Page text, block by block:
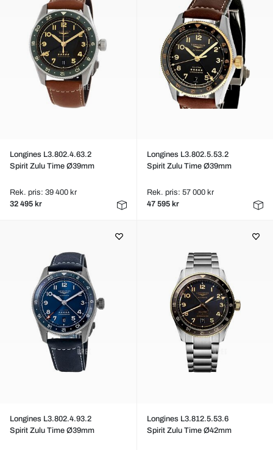
Longines L3.802.4.63.2
Spirit Zulu Time Ø39mm
Rek. pris: 39 400 kr
32 495 kr
Longines L3.802.5.53.2
Spirit Zulu Time Ø39mm
Rek. pris: 57 000 kr
47 595 kr
Longines L3.802.4.93.2
Spirit Zulu Time Ø39mm
Longines L3.812.5.53.6
Spirit Zulu Time Ø42mm